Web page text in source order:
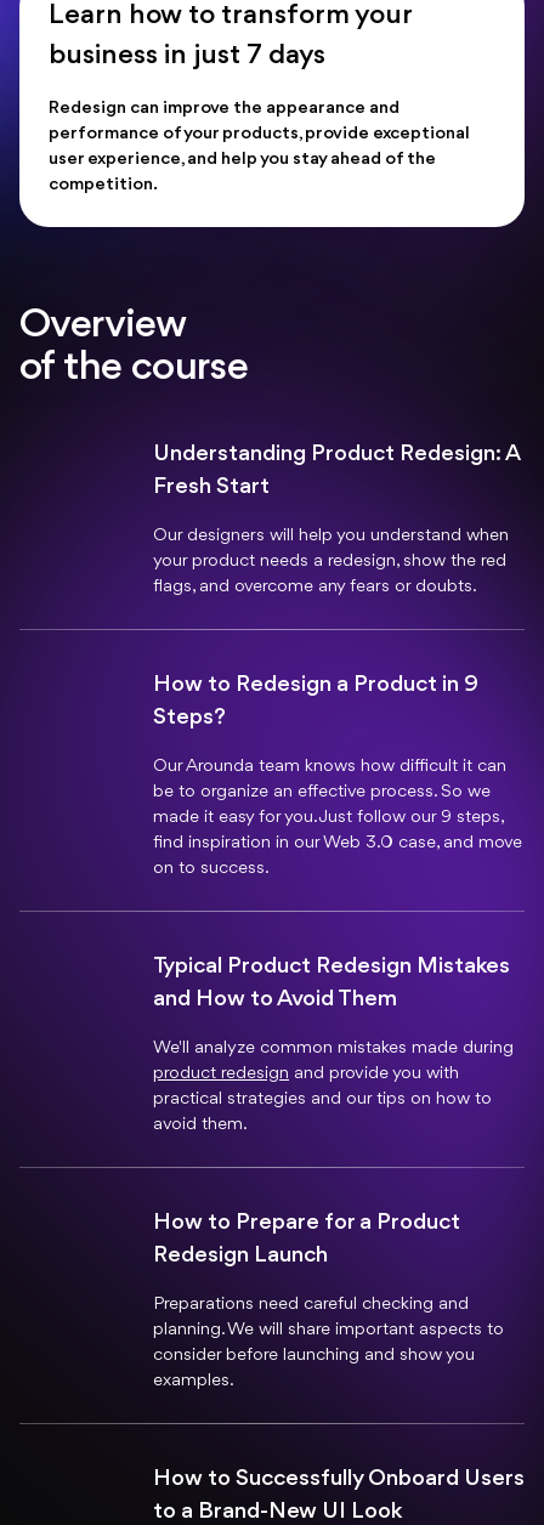
Learn how to transform your
business in just 7 days
Redesign can improve the appearance and
performance of your products, provide exceptional
user experience, and help you stay ahead of the
competition.
Overview
of the course
Understanding Product Redesign: A
Fresh Start
Our designers will help you understand when
your product needs a redesign, show the red
flags, and overcome any fears or doubts.
How to Redesign a Product in 9
Steps?
Our Arounda team knows how difficult it can
be to organize an effective process. So we
made it easy for you. Just follow our 9 steps,
find inspiration in our Web 3.0 case, and move
on to success.
Typical Product Redesign Mistakes
and How to Avoid Them
We'll analyze common mistakes made during
product redesign and provide you with
practical strategies and our tips on how to
avoid them.
How to Prepare for a Product
Redesign Launch
Preparations need careful checking and
planning. We will share important aspects to
consider before launching and show you
examples.
How to Successfully Onboard Users
to a Brand-New UI Look